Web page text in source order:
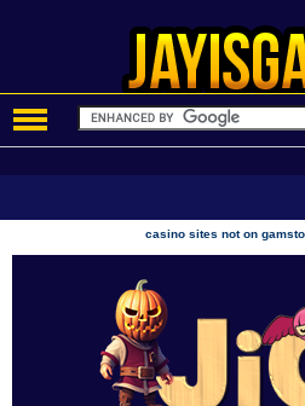
casino sites not on